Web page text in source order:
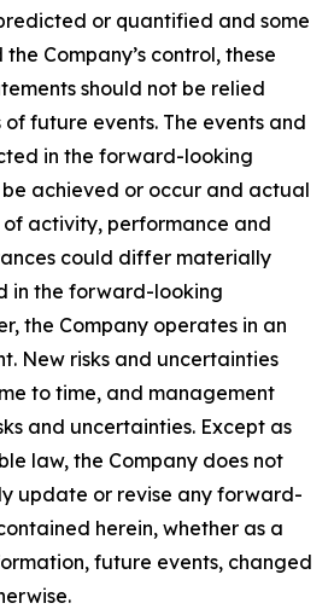
or quantified and some
Company’s control, these
should not be relied
future events. The events and
in the forward-looking
achieved or occur and actual
activity, performance and
could differ materially
in the forward-looking
the Company operates in an
New risks and uncertainties
to time, and management
and uncertainties. Except as
law, the Company does not
update or revise any forward-
herein, whether as a
future events, changed